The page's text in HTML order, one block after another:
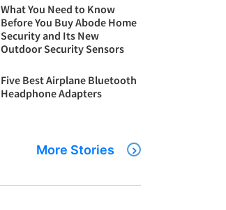
What You Need to Know
Before You Buy Abode Home
Security and Its New
Outdoor Security Sensors
Five Best Airplane Bluetooth
Headphone Adapters
More Stories